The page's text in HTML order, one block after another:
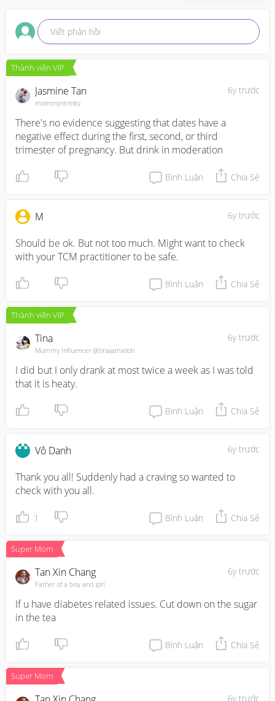
Viết phản hồi
Thành viên VIP
6y trước
Jasmine Tan
mommyntrinity
There's no evidence suggesting that dates have a
negative effect during the first, second, or third
trimester of pregnancy. But drink in moderation
Bình Luận Chia Sẻ
6y trước
M
Should be ok. But not too much. Might want to check
with your TCM practitioner to be safe.
Bình Luận Chia Sẻ
Thành viên VIP
6y trước
Tina
Mummy Influencer @tinajamieloh
I did but I only drank at most twice a week as I was told
that it is heaty.
Bình Luận Chia Sẻ
6y trước
Vô Danh
Thank you all! Suddenly had a craving so wanted to
check with you all.
1 Bình Luận Chia Sẻ
Super Mom
6y trước
Tan Xin Chang
Father of a boy and girl.
If u have diabetes related issues. Cut down on the sugar
in the tea
Bình Luận Chia Sẻ
Super Mom
6y trước